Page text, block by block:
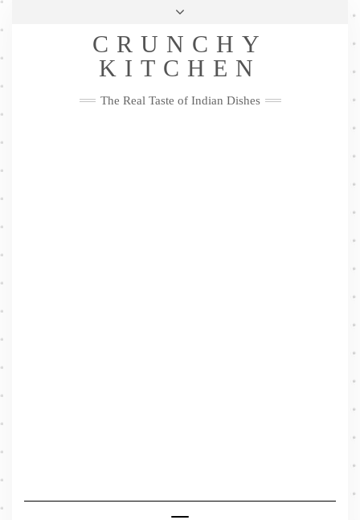
Skip
Privacy Policy
Me
FacebookTwitterPinterestYouTubeInstagramPinterest
CRUNCHY
KITCHEN
The Real Taste of Indian Dishes